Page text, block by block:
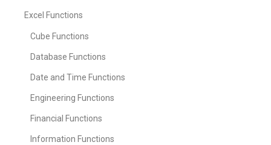
Excel Functions
Cube Functions
Database Functions
Date and Time Functions
Engineering Functions
Financial Functions
Information Functions